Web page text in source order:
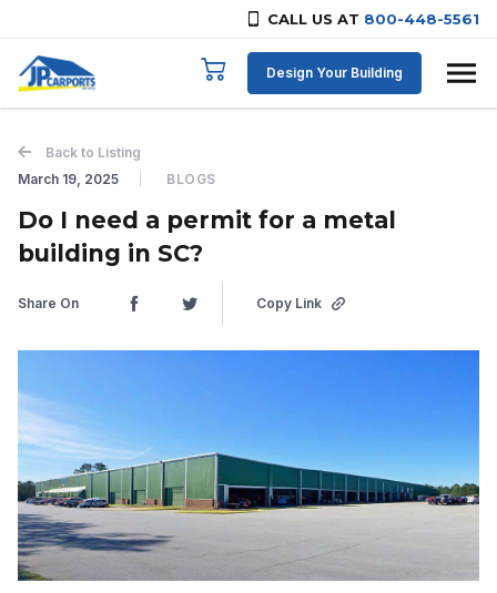
CALL US AT 800-448-5561
Skip to content
Design Your Building
Back to Listing
March 19, 2025
BLOGS
Do I need a permit for a metal
building in SC?
Share On Copy Link